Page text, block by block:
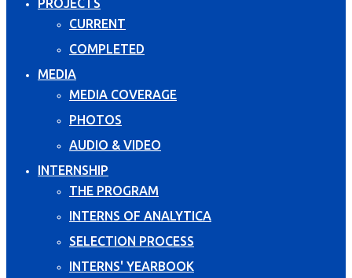
CURRENT
COMPLETED
MEDIA
MEDIA COVERAGE
PHOTOS
AUDIO & VIDEO
INTERNSHIP
THE PROGRAM
INTERNS OF ANALYTICA
SELECTION PROCESS
INTERNS' YEARBOOK